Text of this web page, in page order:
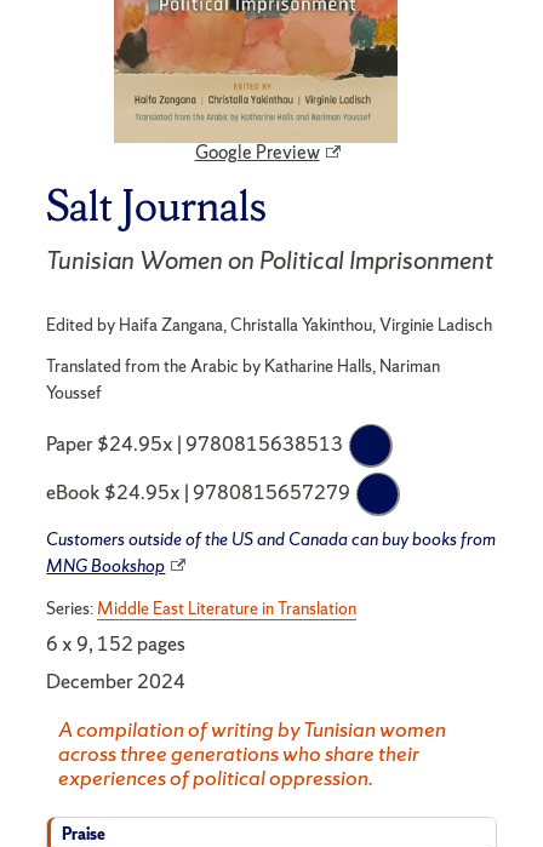
Google Preview
Salt Journals
Tunisian Women on Political Imprisonment
Edited by Haifa Zangana, Christalla Yakinthou, Virginie Ladisch
Translated from the Arabic by Katharine Halls, Nariman
Youssef
Paper $24.95x | 9780815638513
eBook $24.95x | 9780815657279
Customers outside of the US and Canada can buy books from
MNG Bookshop
Series: Middle East Literature in Translation
6 x 9, 152 pages
December 2024
A compilation of writing by Tunisian women
across three generations who share their
experiences of political oppression.
Praise